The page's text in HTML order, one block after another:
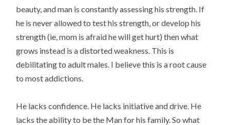
beauty, and man is constantly assessing his strength. If
he is never allowed to test his strength, or develop his
strength (ie, mom is afraid he will get hurt) then what
grows instead is a distorted weakness. This is
debilitating to adult males. I believe this is a root cause
to most addictions.
He lacks confidence. He lacks initiative and drive. He
lacks the ability to be the Man for his family. So what